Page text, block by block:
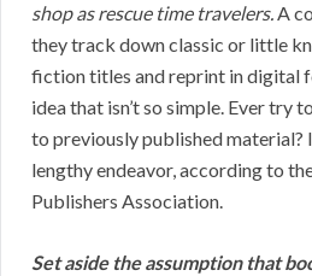
shop as rescue time travelers.A
they track down classic or little
fiction titles and reprint in digital
idea that isn’t so simple. Ever try
to previously published material?
lengthy endeavor, according to
Publishers Association.
Set aside the assumption that